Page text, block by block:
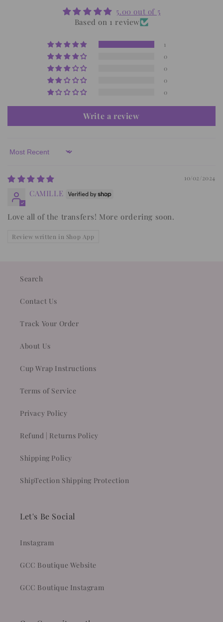
5.00 out of 5
Based on 1 review
1
0
0
0
0
Write a review
Sort by
10/02/2024
CAMILLE
Love all of the transfers! More ordering soon.
Review written in Shop App
Search
Contact Us
Track Your Order
About Us
Cup Wrap Instructions
Terms of Service
Privacy Policy
Refund | Returns Policy
Shipping Policy
ShipTection Shipping Protection
Let's Be Social
Instagram
GCC Boutique Website
GCC Boutique Instagram